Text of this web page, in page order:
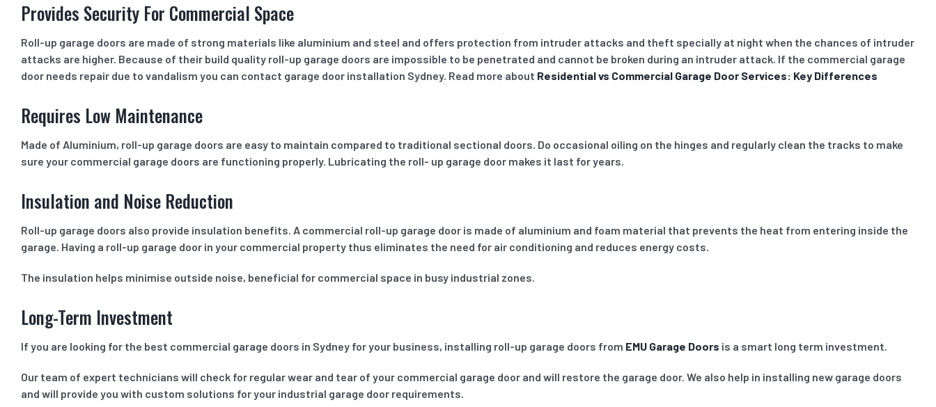
Provides Security For Commercial Space
Roll-up garage doors are made of strong materials like aluminium and steel and offers protection from intruder attacks and theft specially at night when the chances of intruder
attacks are higher. Because of their build quality roll-up garage doors are impossible to be penetrated and cannot be broken during an intruder attack. If the commercial garage
door needs repair due to vandalism you can contact garage door installation Sydney. Read more about Residential vs Commercial Garage Door Services: Key Differences
Requires Low Maintenance
Made of Aluminium, roll-up garage doors are easy to maintain compared to traditional sectional doors. Do occasional oiling on the hinges and regularly clean the tracks to make
sure your commercial garage doors are functioning properly. Lubricating the roll- up garage door makes it last for years.
Insulation and Noise Reduction
Roll-up garage doors also provide insulation benefits. A commercial roll-up garage door is made of aluminium and foam material that prevents the heat from entering inside the
garage. Having a roll-up garage door in your commercial property thus eliminates the need for air conditioning and reduces energy costs.
The insulation helps minimise outside noise, beneficial for commercial space in busy industrial zones.
Long-Term Investment
If you are looking for the best commercial garage doors in Sydney for your business, installing roll-up garage doors from EMU Garage Doors is a smart long term investment.
Our team of expert technicians will check for regular wear and tear of your commercial garage door and will restore the garage door. We also help in installing new garage doors
and will provide you with custom solutions for your industrial garage door requirements.